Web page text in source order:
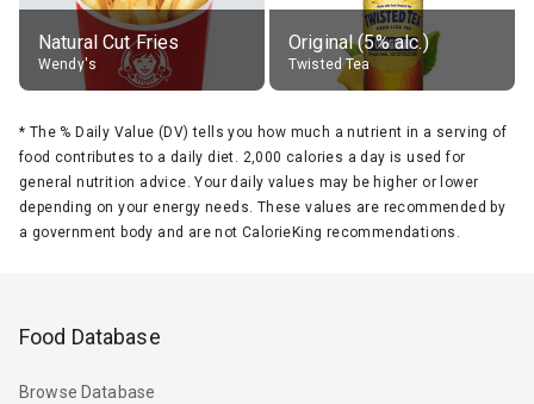
Natural Cut Fries
Wendy's
Original (5% alc.)
Twisted Tea
* The % Daily Value (DV) tells you how much a nutrient in a serving of
food contributes to a daily diet. 2,000 calories a day is used for
general nutrition advice. Your daily values may be higher or lower
depending on your energy needs. These values are recommended by
a government body and are not CalorieKing recommendations.
Food Database
Browse Database